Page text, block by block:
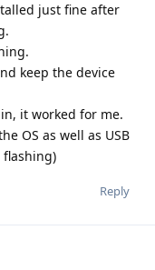
just fine after
keep the device
it worked for me.
OS as well as USB
Reply